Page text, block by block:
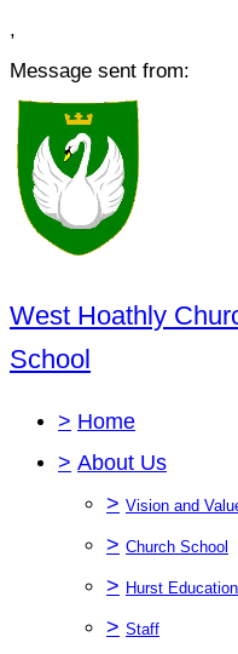
,
Message sent from:
West Hoathly
School
> Home
> About Us
> Vision and
> Church School
> Hurst
> Staff